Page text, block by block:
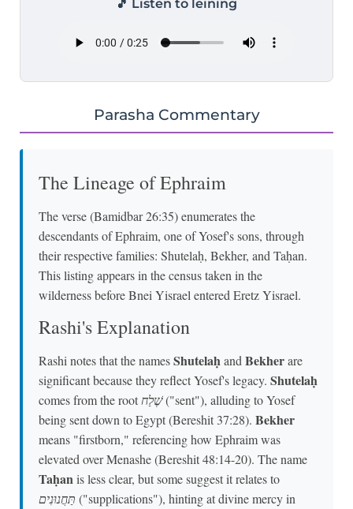
🎵 Listen to leining
Parasha Commentary
The Lineage of Ephraim
The verse (Bamidbar 26:35) enumerates the
descendants of Ephraim, one of Yosef's sons, through
their respective families: Shutelaḥ, Bekher, and Taḥan.
This listing appears in the census taken in the
wilderness before Bnei Yisrael entered Eretz Yisrael.
Rashi's Explanation
Rashi notes that the namesShutelaḥandBekherare
significant because they reflect Yosef's legacy. Shutelaḥ
comes from the rootשֶׁלַח("sent"), alluding to Yosef
being sent down to Egypt (Bereshit 37:28). Bekher
means "firstborn," referencing how Ephraim was
elevated over Menashe (Bereshit 48:14-20). The name
Taḥanis less clear, but some suggest it relates to
תַּחֲנוּנִים ("supplications"), hinting at divine mercy in